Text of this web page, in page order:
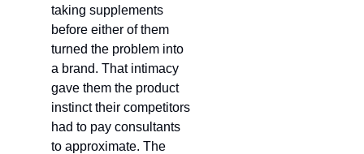
taking supplements
before either of them
turned the problem into
a brand. That intimacy
gave them the product
instinct their competitors
had to pay consultants
to approximate. The